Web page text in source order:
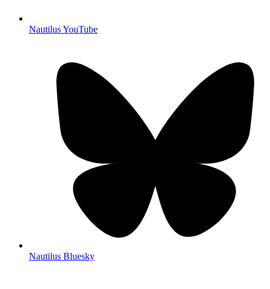
Nautilus YouTube
Nautilus Bluesky